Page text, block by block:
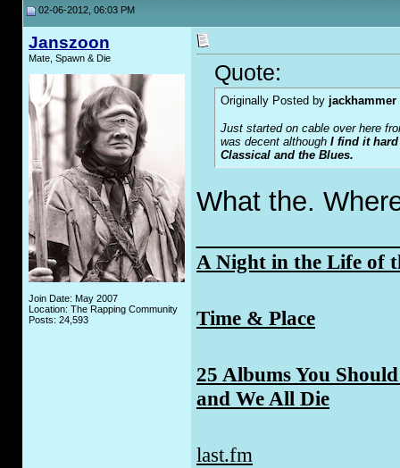
02-06-2012, 06:03 PM
Janszoon
Mate, Spawn & Die
Join Date: May 2007
Location: The Rapping Community
Posts: 24,593
Quote:
Originally Posted by jackhammer
Just started on cable over here
was decent although I find it hard
Classical and the Blues.
What the.
A Night in the Life of
Time & Place
25 Albums You
and We All Die
last.fm